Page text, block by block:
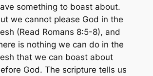
something to boast about.
we cannot please God in the
(Read Romans 8:5-8), and
is nothing we can do in the
that we can boast about
God. The scripture tells us